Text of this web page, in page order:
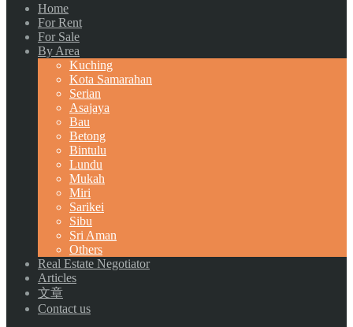
Home
For Rent
For Sale
By Area
Kuching
Kota Samarahan
Serian
Asajaya
Bau
Betong
Bintulu
Lundu
Mukah
Miri
Sarikei
Sibu
Sri Aman
Others
Real Estate Negotiator
Articles
文章
Contact us